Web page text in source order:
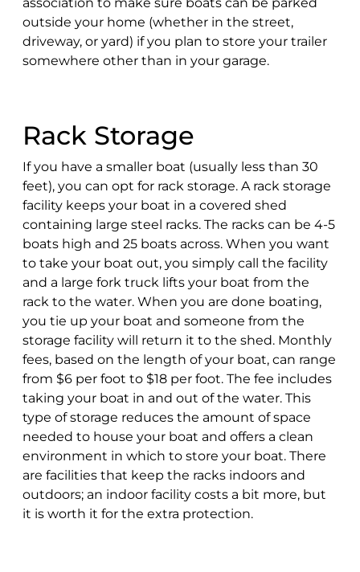
outside your home (whether in the street,
driveway, or yard) if you plan to store your trailer
somewhere other than in your garage.
Rack Storage
If you have a smaller boat (usually less than 30
feet), you can opt for rack storage. A rack storage
facility keeps your boat in a covered shed
containing large steel racks. The racks can be 4-5
boats high and 25 boats across. When you want
to take your boat out, you simply call the facility
and a large fork truck lifts your boat from the
rack to the water. When you are done boating,
you tie up your boat and someone from the
storage facility will return it to the shed. Monthly
fees, based on the length of your boat, can range
from $6 per foot to $18 per foot. The fee includes
taking your boat in and out of the water. This
type of storage reduces the amount of space
needed to house your boat and offers a clean
environment in which to store your boat. There
are facilities that keep the racks indoors and
outdoors; an indoor facility costs a bit more, but
it is worth it for the extra protection.